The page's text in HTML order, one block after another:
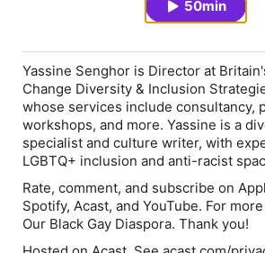
50min
Yassine Senghor is Director at
Change Diversity & Inclusion
whose services include consultancy,
workshops, and more. Yassine is a
specialist and culture writer, with
LGBTQ+ inclusion and anti-racist
Rate, comment, and subscribe on
Spotify, Acast, and YouTube. For
Our Black Gay Diaspora. Thank you!